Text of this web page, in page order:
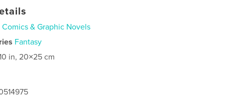
Comics & Graphic Novels
Fantasy
in, 20×25 cm